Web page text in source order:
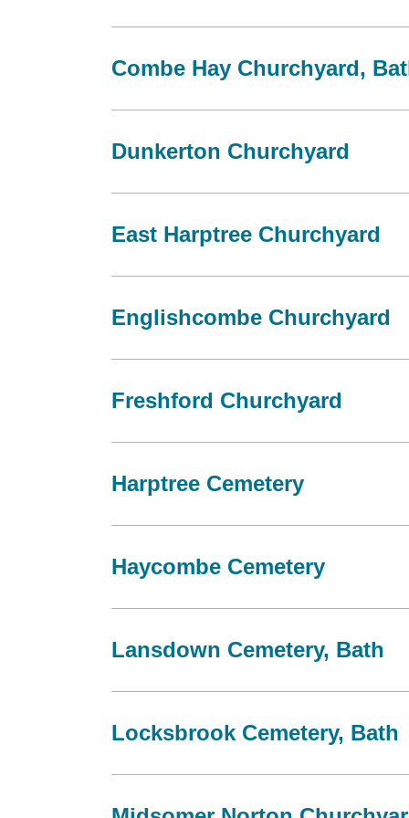
Combe Hay Churchyard,
Dunkerton Churchyard
East Harptree Churchyard
Englishcombe Churchyard
Freshford Churchyard
Harptree Cemetery
Haycombe Cemetery
Lansdown Cemetery, Bath
Locksbrook Cemetery, Bath